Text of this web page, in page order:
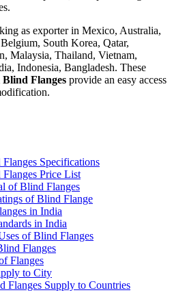
as exporter in Mexico, Australia,
South Korea, Qatar,
Malaysia, Thailand, Vietnam,
Indonesia, Bangladesh. These
Blind Flanges provide an easy access
Specifications
Price List
of Blind Flanges
of Blind Flange
in India
in India
of Blind Flanges
Flanges
Flanges
to City
Flanges Supply to Countries